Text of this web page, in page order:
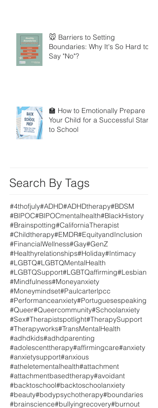
🐭 Barriers to Setting
Boundaries: Why It's So Hard to
Say "No"?
🏫 How to Emotionally Prepare
Your Child for a Successful Start
to School
Search By Tags
#4thofjuly#ADHD#ADHDtherapy#BDSM
#BIPOC#BIPOCmentalhealth#BlackHistory
#Brainspotting#CaliforniaTherapist
#Childtherapy#EMDR#EquityandInclusion
#FinancialWellness#Gay#GenZ
#Healthyrelationships#Holiday#Intimacy
#LGBTQ#LGBTQMentalHealth
#LGBTQSupport#LGBTQaffirming#Lesbian
#Mindfulness#Moneyanxiety
#Moneymindset#Paulcarterlpcc
#Performanceanxiety#Portuguesespeaking
#Queer#Queercommunity#Schoolanxiety
#Sex#Therapistspotlight#TherapySupport
#Therapyworks#TransMentalHealth
#adhdkids#adhdparenting
#adolescenttherapy#affirmingcare#anxiety
#anxietysupport#anxious
#atheletementalhealth#attachment
#attachmentbasedtherapy#avoidant
#backtoschool#backtoschoolanxiety
#beauty#bodypsychotherapy#boundaries
#brainscience#bullyingrecovery#burnout